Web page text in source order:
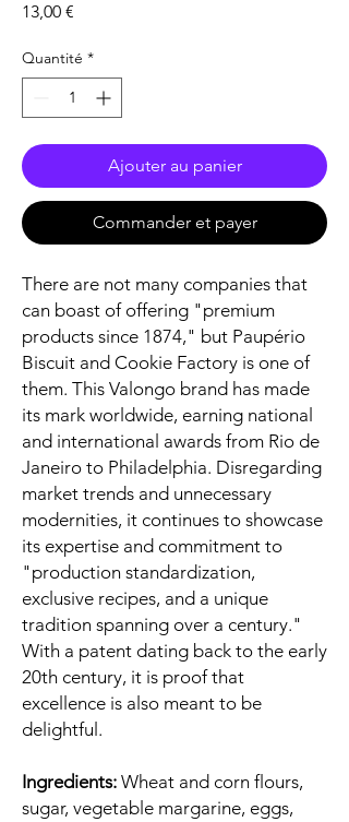
13,00 €
Quantité *
Ajouter au panier
Commander et payer
There are not many companies that
can boast of offering "premium
products since 1874," but Paupério
Biscuit and Cookie Factory is one of
them. This Valongo brand has made
its mark worldwide, earning national
and international awards from Rio de
Janeiro to Philadelphia. Disregarding
market trends and unnecessary
modernities, it continues to showcase
its expertise and commitment to
"production standardization,
exclusive recipes, and a unique
tradition spanning over a century."
With a patent dating back to the early
20th century, it is proof that
excellence is also meant to be
delightful.
Ingredients: Wheat and corn flours,
sugar, vegetable margarine, eggs,